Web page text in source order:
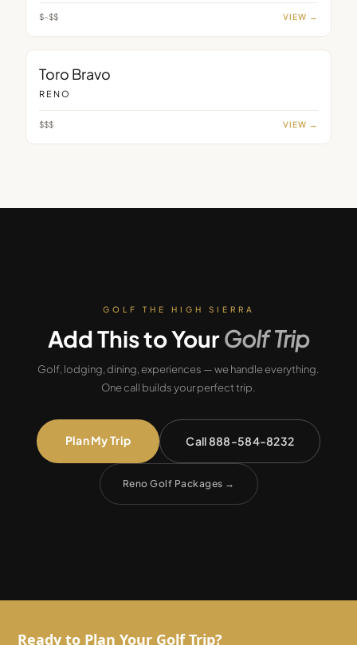
$–$$ VIEW →
Toro Bravo
RENO
$$$ VIEW →
GOLF THE HIGH SIERRA
Add This to YourGolf Trip
Golf, lodging, dining, experiences — we handle everything.
One call builds your perfect trip.
Plan My Trip Call 888-584-8232
Reno Golf Packages →
Ready to Plan Your Golf Trip?